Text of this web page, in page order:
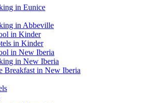
in Eunice
in Abbeville
in Kinder
in Kinder
in New Iberia
in New Iberia
Breakfast in New Iberia